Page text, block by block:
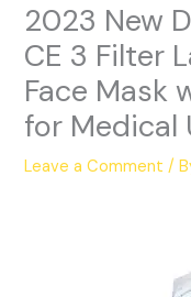
2023 New
CE 3 Filter
Face Mask
for Medical
Leave a Comment /